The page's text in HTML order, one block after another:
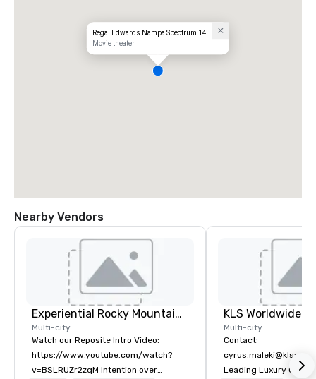
Regal Edwards Nampa Spectrum 14
Movie theater
Nearby Vendors
Experiential Rocky Mountain DMC | Rocky Mountain West | One Program. At A Time.
Multi-city
Watch our Reposite Intro Video:
https://www.youtube.com/watch?
v=BSLRUZr2zqM Intention over
Multi-city
Contact:
Leading Luxury